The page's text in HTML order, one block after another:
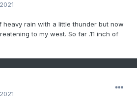
rain with a little thunder but now
to my west. So far .11 inch of